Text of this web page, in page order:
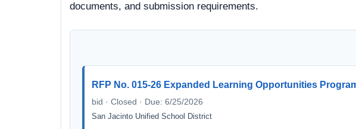
documents, and submission requirements.
RFP No. 015-26 Expanded Learning Opportunities
bid · Closed · Due: 6/25/2026
San Jacinto Unified School District